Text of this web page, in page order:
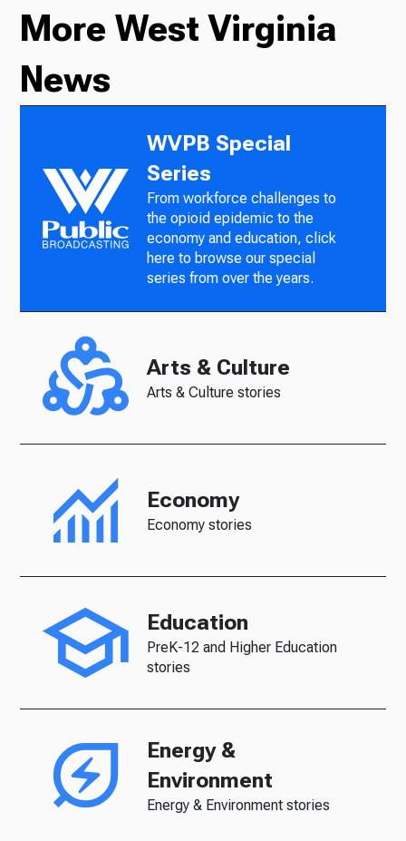
More West Virginia
News
WVPB Special
Series
From workforce challenges to
the opioid epidemic to the
economy and education, click
here to browse our special
series from over the years.
Arts & Culture
Arts & Culture stories
Economy
Economy stories
Education
PreK-12 and Higher Education
stories
Energy &
Environment
Energy & Environment stories